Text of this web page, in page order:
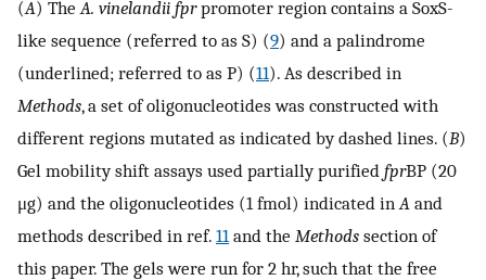
(A) The A. vinelandii fprpromoter region contains a SoxS-
like sequence (referred to as S) (9) and a palindrome
(underlined; referred to as P) (11). As described in
Methods, a set of oligonucleotides was constructed with
different regions mutated as indicated by dashed lines. (B)
Gel mobility shift assays used partially purified fprBP (20
μg) and the oligonucleotides (1 fmol) indicated in A and
methods described in ref. 11 and the Methods section of
this paper. The gels were run for 2 hr, such that the free